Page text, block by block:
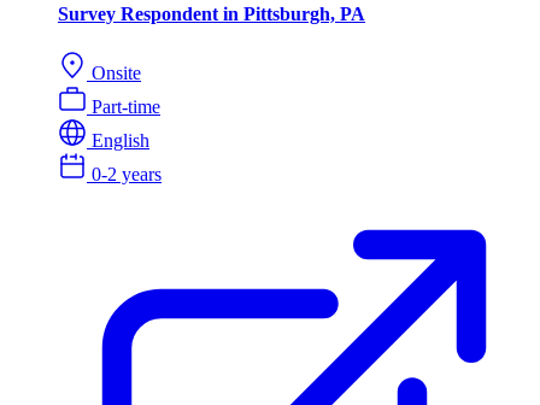
Survey Respondent in Pittsburgh, PA
Onsite
Part-time
English
0-2 years